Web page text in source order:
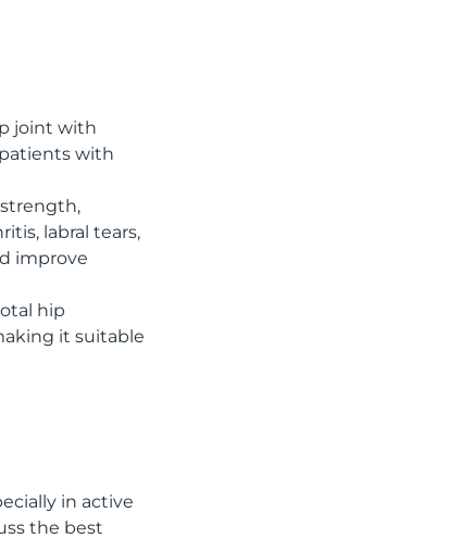
joint with
with
strength,
labral tears,
improve
hip
it suitable
in active
the best